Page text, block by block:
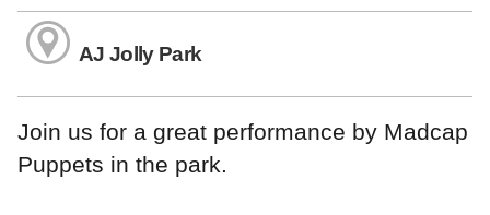
AJ Jolly Park
Join us for a great performance by Madcap
Puppets in the park.